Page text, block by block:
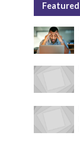
Featured